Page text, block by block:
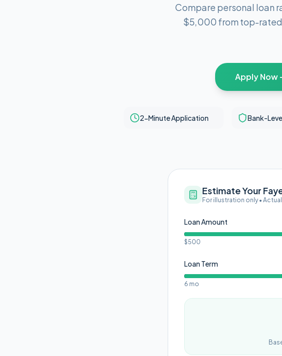
Compare personal loan
$5,000 from top-
Apply Now
2-Minute Application Bank-
Estimate Your
For illustration only •
Loan Amount
$500
Loan Term
6 mo